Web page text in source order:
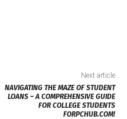
Next article
NAVIGATING THE MAZE OF STUDENT
LOANS – A COMPREHENSIVE GUIDE
FOR COLLEGE STUDENTS
FORPCHUB.COM!